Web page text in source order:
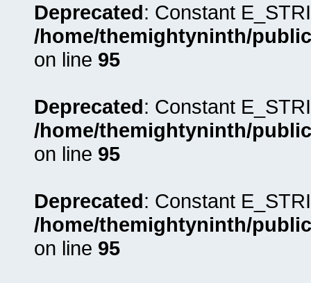
Deprecated: Constant
/home/themightyninth/
on line 95
Deprecated: Constant
/home/themightyninth/
on line 95
Deprecated: Constant
/home/themightyninth/
on line 95